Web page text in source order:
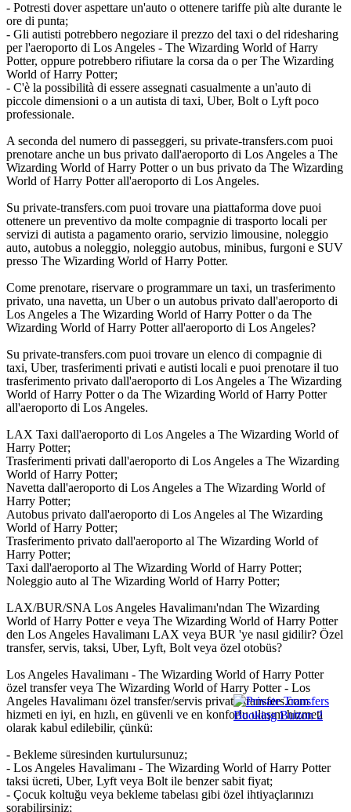
- Potresti dover aspettare un'auto o ottenere tariffe più alte durante le
ore di punta;
- Gli autisti potrebbero negoziare il prezzo del taxi o del ridesharing
per l'aeroporto di Los Angeles - The Wizarding World of Harry
Potter, oppure potrebbero rifiutare la corsa da o per The Wizarding
World of Harry Potter;
- C'è la possibilità di essere assegnati casualmente a un'auto di
piccole dimensioni o a un autista di taxi, Uber, Bolt o Lyft poco
professionale.
A seconda del numero di passeggeri, su private-transfers.com puoi
prenotare anche un bus privato dall'aeroporto di Los Angeles a The
Wizarding World of Harry Potter o un bus privato da The Wizarding
World of Harry Potter all'aeroporto di Los Angeles.
Su private-transfers.com puoi trovare una piattaforma dove puoi
ottenere un preventivo da molte compagnie di trasporto locali per
servizi di autista a pagamento orario, servizio limousine, noleggio
auto, autobus a noleggio, noleggio autobus, minibus, furgoni e SUV
presso The Wizarding World of Harry Potter.
Come prenotare, riservare o programmare un taxi, un trasferimento
privato, una navetta, un Uber o un autobus privato dall'aeroporto di
Los Angeles a The Wizarding World of Harry Potter o da The
Wizarding World of Harry Potter all'aeroporto di Los Angeles?
Su private-transfers.com puoi trovare un elenco di compagnie di
taxi, Uber, trasferimenti privati e autisti locali e puoi prenotare il tuo
trasferimento privato dall'aeroporto di Los Angeles a The Wizarding
World of Harry Potter o da The Wizarding World of Harry Potter
all'aeroporto di Los Angeles.
LAX Taxi dall'aeroporto di Los Angeles a The Wizarding World of
Harry Potter;
Trasferimenti privati dall'aeroporto di Los Angeles a The Wizarding
World of Harry Potter;
Navetta dall'aeroporto di Los Angeles a The Wizarding World of
Harry Potter;
Autobus privato dall'aeroporto di Los Angeles al The Wizarding
World of Harry Potter;
Trasferimento privato dall'aeroporto al The Wizarding World of
Harry Potter;
Taxi dall'aeroporto al The Wizarding World of Harry Potter;
Noleggio auto al The Wizarding World of Harry Potter;
LAX/BUR/SNA Los Angeles Havalimanı'ndan The Wizarding
World of Harry Potter e veya The Wizarding World of Harry Potter
den Los Angeles Havalimanı LAX veya BUR 'ye nasıl gidilir? Özel
transfer, servis, taksi, Uber, Lyft, Bolt veya özel otobüs?
Los Angeles Havalimanı - The Wizarding World of Harry Potter
özel transfer veya The Wizarding World of Harry Potter - Los
Angeles Havalimanı özel transfer/servis private-transfers.com
hizmeti en iyi, en hızlı, en güvenli ve en konforlu ulaşım hizmeti
olarak kabul edilebilir, çünkü:
- Bekleme süresinden kurtulursunuz;
- Los Angeles Havalimanı - The Wizarding World of Harry Potter
taksi ücreti, Uber, Lyft veya Bolt ile benzer sabit fiyat;
- Çocuk koltuğu veya bekleme tabelası gibi özel ihtiyaçlarınızı
sorabilirsiniz;